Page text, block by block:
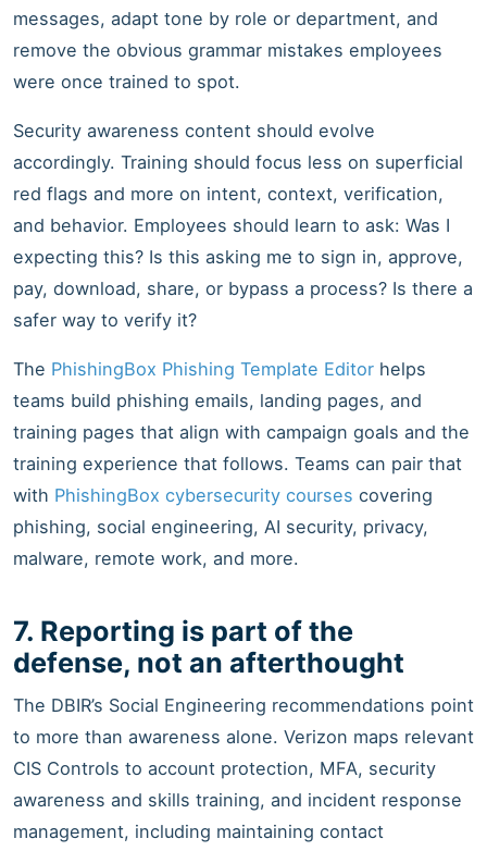
messages, adapt tone by role or department, and
remove the obvious grammar mistakes employees
were once trained to spot.
Security awareness content should evolve
accordingly. Training should focus less on superficial
red flags and more on intent, context, verification,
and behavior. Employees should learn to ask: Was I
expecting this? Is this asking me to sign in, approve,
pay, download, share, or bypass a process? Is there a
safer way to verify it?
The PhishingBox Phishing Template Editor helps
teams build phishing emails, landing pages, and
training pages that align with campaign goals and the
training experience that follows. Teams can pair that
with PhishingBox cybersecurity courses covering
phishing, social engineering, AI security, privacy,
malware, remote work, and more.
7. Reporting is part of the
defense, not an afterthought
The DBIR’s Social Engineering recommendations point
to more than awareness alone. Verizon maps relevant
CIS Controls to account protection, MFA, security
awareness and skills training, and incident response
management, including maintaining contact